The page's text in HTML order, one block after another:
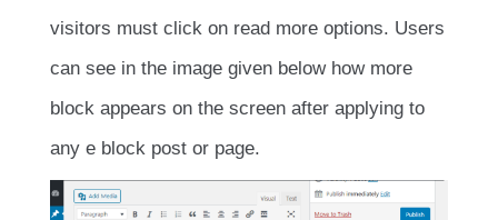
visitors must click on read more options. Users
can see in the image given below how more
block appears on the screen after applying to
any e block post or page.